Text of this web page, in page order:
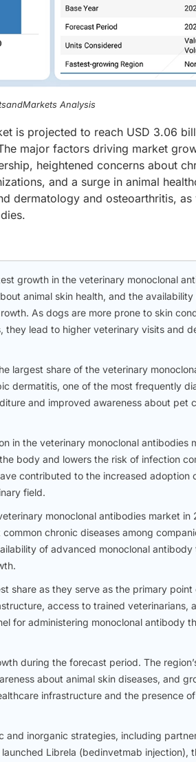
Analysis
is projected to reach USD 3.06
major factors driving market
heightened concerns about
and a surge in animal
dermatology and osteoarthritis,
growth in the veterinary monoclonal
animal skin health, and the
As dogs are more prone to skin
lead to higher veterinary visits and
largest share of the veterinary
dermatitis, one of the most frequently
and improved awareness about pet
in the veterinary monoclonal antibodies
body and lowers the risk of infection
contributed to the increased adoption
field.
monoclonal antibodies market in
chronic diseases among
of advanced monoclonal
share as they serve as the primary point
access to trained veterinarians,
for administering monoclonal antibody
during the forecast period. The
about animal skin diseases, and
infrastructure and the presence
inorganic strategies, including
Librela (bedinvetmab injection),